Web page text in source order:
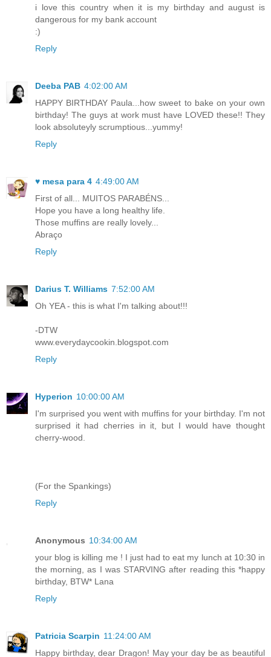
i love this country when it is my birthday and august is
dangerous for my bank account
:)
Reply
Deeba PAB 4:02:00 AM
HAPPY BIRTHDAY Paula...how sweet to bake on your own
birthday! The guys at work must have LOVED these!! They
look absoluteyly scrumptious...yummy!
Reply
♥ mesa para 4 4:49:00 AM
First of all... MUITOS PARABÉNS...
Hope you have a long healthy life.
Those muffins are really lovely...
Abraço
Reply
Darius T. Williams 7:52:00 AM
Oh YEA - this is what I'm talking about!!!
-DTW
www.everydaycookin.blogspot.com
Reply
Hyperion 10:00:00 AM
I'm surprised you went with muffins for your birthday. I'm not
surprised it had cherries in it, but I would have thought
cherry-wood.
(For the Spankings)
Reply
Anonymous 10:34:00 AM
your blog is killing me ! I just had to eat my lunch at 10:30 in
the morning, as I was STARVING after reading this *happy
birthday, BTW* Lana
Reply
Patricia Scarpin 11:24:00 AM
Happy birthday, dear Dragon! May your day be as beautiful